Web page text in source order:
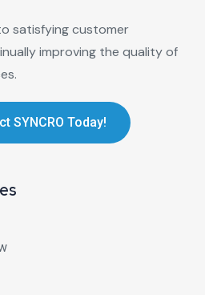
satisfying customer
improving the quality of
SYNCRO Today!